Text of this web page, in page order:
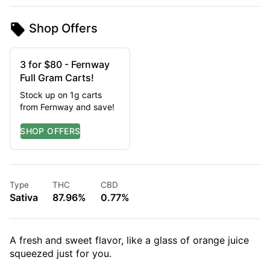
Shop Offers
3 for $80 - Fernway
Full Gram Carts!
Stock up on 1g carts
from Fernway and save!
Type
Sativa
THC
87.96%
CBD
0.77%
A fresh and sweet flavor, like a glass of orange juice
squeezed just for you.